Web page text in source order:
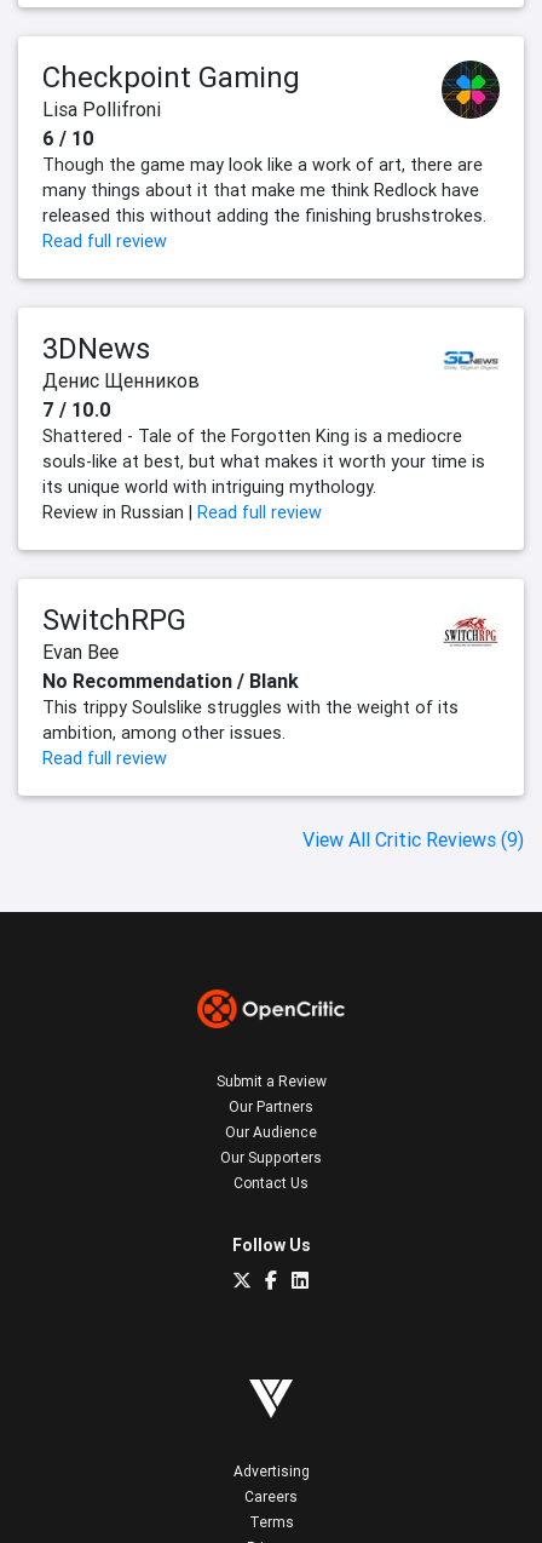
Checkpoint Gaming
Lisa Pollifroni
6 / 10
Though the game may look like a work of art, there are
many things about it that make me think Redlock have
released this without adding the finishing brushstrokes.
Read full review
3DNews
Денис Щенников
7 / 10.0
Shattered - Tale of the Forgotten King is a mediocre
souls-like at best, but what makes it worth your time is
its unique world with intriguing mythology.
Review in Russian |
Read full review
SwitchRPG
Evan Bee
No Recommendation / Blank
This trippy Soulslike struggles with the weight of its
ambition, among other issues.
Read full review
View All Critic Reviews (9)
Submit a Review
Our Partners
Our Audience
Our Supporters
Contact Us
Follow Us
Advertising
Careers
Terms